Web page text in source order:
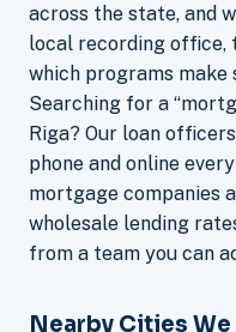
across the state, and
local recording office,
which programs make
Searching for a
Riga? Our loan
phone and online
mortgage companies
wholesale lending
from a team you can
Nearby Cities